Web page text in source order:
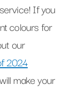
If you
colours for
our
2024
make your